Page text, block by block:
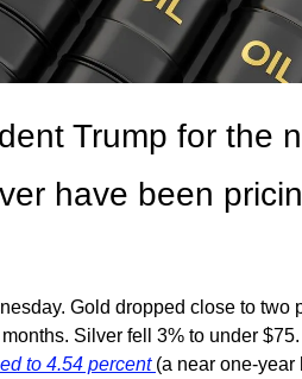
Trump for the
have been
Gold dropped close to two
Silver fell 3% to under
to 4.54 percent (a near one-year